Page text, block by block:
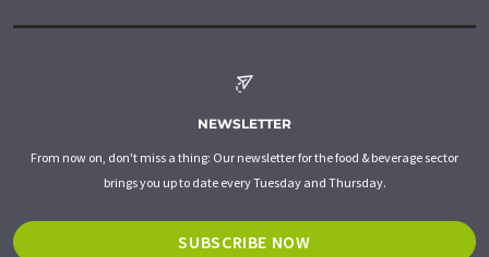
NEWSLETTER
From now on, don't miss a thing: Our newsletter for the food & beverage sector
brings you up to date every Tuesday and Thursday.
SUBSCRIBE NOW